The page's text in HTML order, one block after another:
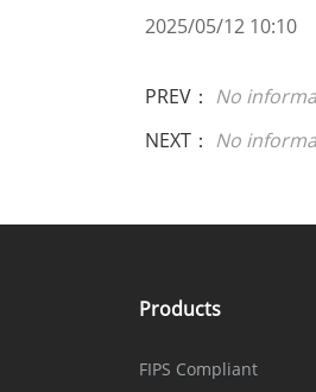
2025/05/12 10:10
PREV： No
NEXT： No
Products
FIPS Compliant